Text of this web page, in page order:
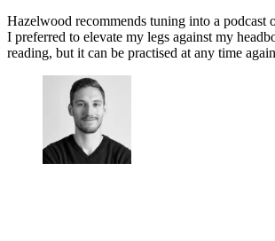
Hazelwood recommends tuning into a podcast
I preferred to elevate my legs against my
reading, but it can be practised at any time